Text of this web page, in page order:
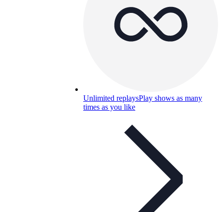
Unlimited replaysPlay shows as many
times as you like